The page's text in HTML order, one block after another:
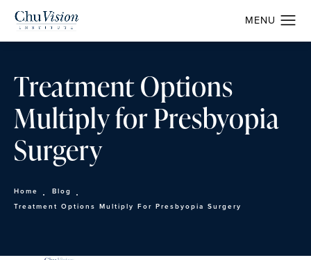
Treatment Options
Multiply for Presbyopia
Surgery
Home
Blog
Treatment Options Multiply For Presbyopia Surgery